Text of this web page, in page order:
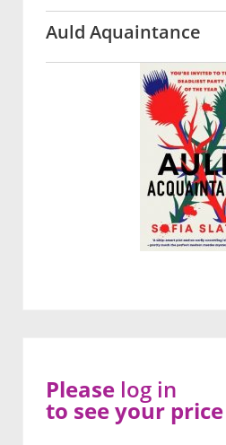
Auld Aquaintance
Please log in
to see your price